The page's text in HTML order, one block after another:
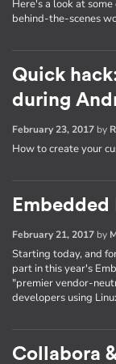
Here's a look at
behind-the-scenes
Quick
during
February 23, 2017 by
How to create your
February 21, 2017 by
Starting today, and
part in this year's
"premier vendor-
developers using
Collabora